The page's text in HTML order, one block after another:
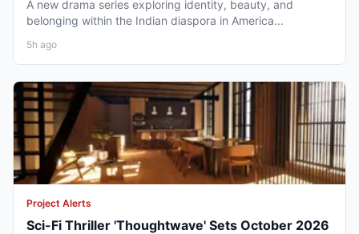
A new drama series exploring identity, beauty, and
belonging within the Indian diaspora in America...
5h ago
Project Alerts
Sci-Fi Thriller 'Thoughtwave' Sets October 2026